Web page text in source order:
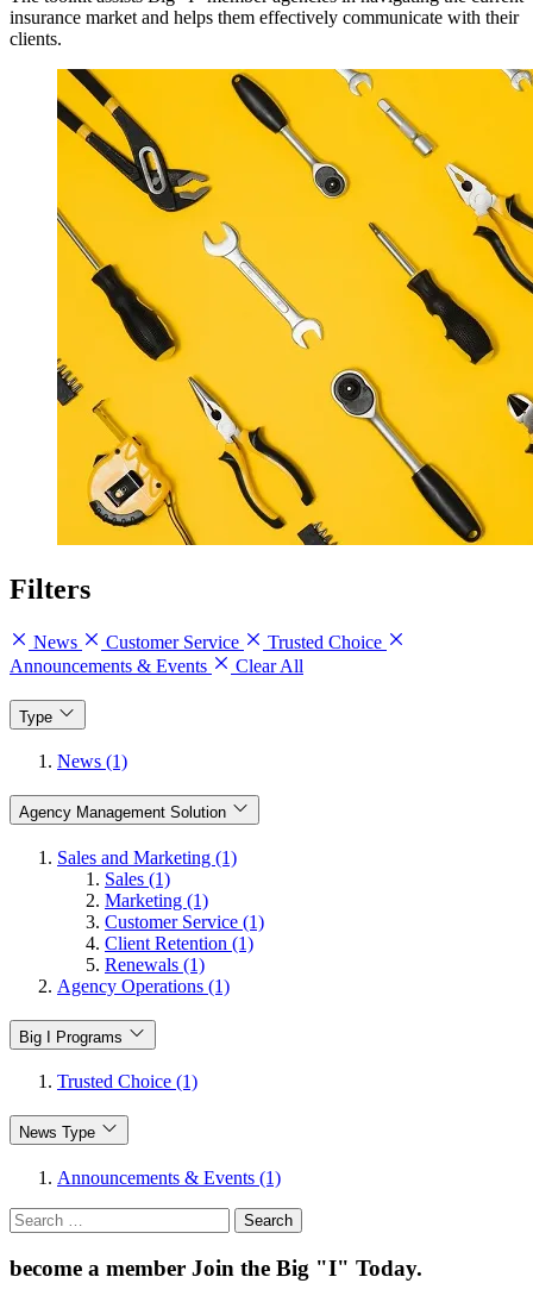
insurance market and helps them effectively communicate with their
clients.
Filters
News Customer Service
Trusted Choice
Announcements & Events
Clear All
Type
News (1)
Agency Management Solution
Sales and Marketing (1)
Sales (1)
Marketing (1)
Customer Service (1)
Client Retention (1)
Renewals (1)
Agency Operations (1)
Big I Programs
Trusted Choice (1)
News Type
Announcements & Events (1)
Search
for:
become a member Join the Big "I" Today.